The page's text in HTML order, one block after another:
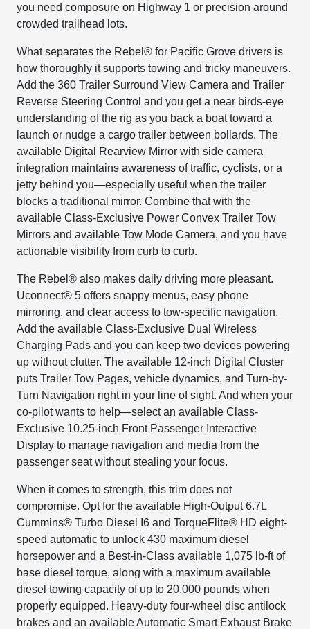
you need composure on Highway 1 or precision around
crowded trailhead lots.
What separates the Rebel® for Pacific Grove drivers is
how thoroughly it supports towing and tricky maneuvers.
Add the 360 Trailer Surround View Camera and Trailer
Reverse Steering Control and you get a near birds-eye
understanding of the rig as you back a boat toward a
launch or nudge a cargo trailer between bollards. The
available Digital Rearview Mirror with side camera
integration maintains awareness of traffic, cyclists, or a
jetty behind you—especially useful when the trailer
blocks a traditional mirror. Combine that with the
available Class-Exclusive Power Convex Trailer Tow
Mirrors and available Tow Mode Camera, and you have
actionable visibility from curb to curb.
The Rebel® also makes daily driving more pleasant.
Uconnect® 5 offers snappy menus, easy phone
mirroring, and clear access to tow-specific navigation.
Add the available Class-Exclusive Dual Wireless
Charging Pads and you can keep two devices powering
up without clutter. The available 12-inch Digital Cluster
puts Trailer Tow Pages, vehicle dynamics, and Turn-by-
Turn Navigation right in your line of sight. And when your
co-pilot wants to help—select an available Class-
Exclusive 10.25-inch Front Passenger Interactive
Display to manage navigation and media from the
passenger seat without stealing your focus.
When it comes to strength, this trim does not
compromise. Opt for the available High-Output 6.7L
Cummins® Turbo Diesel I6 and TorqueFlite® HD eight-
speed automatic to unlock 430 maximum diesel
horsepower and a Best-in-Class available 1,075 lb-ft of
base diesel torque, along with a maximum available
diesel towing capacity of up to 20,000 pounds when
properly equipped. Heavy-duty four-wheel disc antilock
brakes and an available Automatic Smart Exhaust Brake